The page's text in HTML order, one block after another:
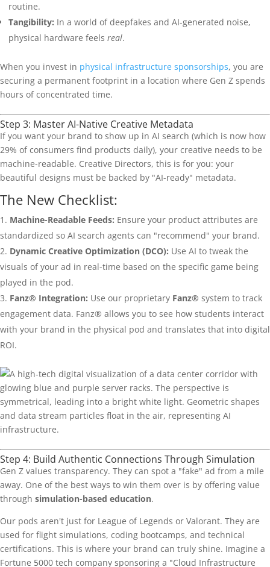
routine.
Tangibility: In a world of deepfakes and AI-generated noise,
physical hardware feels real.
When you invest in physical infrastructure sponsorships, you are
securing a permanent footprint in a location where Gen Z spends
hours of concentrated time.
Step 3: Master AI-Native Creative Metadata
If you want your brand to show up in AI search (which is now how
29% of consumers find products daily), your creative needs to be
machine-readable. Creative Directors, this is for you: your
beautiful designs must be backed by "AI-ready" metadata.
The New Checklist:
Machine-Readable Feeds: Ensure your product attributes are
standardized so AI search agents can "recommend" your brand.
Dynamic Creative Optimization (DCO): Use AI to tweak the
visuals of your ad in real-time based on the specific game being
played in the pod.
Fanz® Integration: Use our proprietary Fanz® system to track
engagement data. Fanz® allows you to see how students interact
with your brand in the physical pod and translates that into digital
ROI.
Step 4: Build Authentic Connections Through Simulation
Gen Z values transparency. They can spot a "fake" ad from a mile
away. One of the best ways to win them over is by offering value
through simulation-based education.
Our pods aren't just for League of Legends or Valorant. They are
used for flight simulations, coding bootcamps, and technical
certifications. This is where your brand can truly shine. Imagine a
Fortune 5000 tech company sponsoring a "Cloud Infrastructure